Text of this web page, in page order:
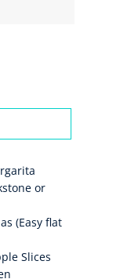
or
(Easy flat
Slices